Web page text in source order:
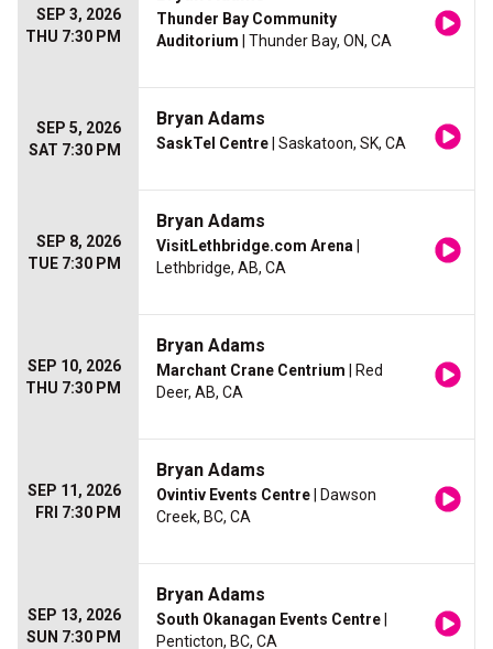
SEP 3, 2026
THU 7:30 PM
Thunder Bay Community
Auditorium | Thunder Bay, ON, CA
SEP 5, 2026
SAT 7:30 PM
Bryan Adams
SaskTel Centre | Saskatoon, SK, CA
SEP 8, 2026
TUE 7:30 PM
Bryan Adams
VisitLethbridge.com Arena
Lethbridge, AB, CA
SEP 10, 2026
THU 7:30 PM
Bryan Adams
Marchant Crane Centrium | Red
Deer, AB, CA
SEP 11, 2026
FRI 7:30 PM
Bryan Adams
Ovintiv Events Centre | Dawson
Creek, BC, CA
SEP 13, 2026
SUN 7:30 PM
Bryan Adams
South Okanagan Events Centre
Penticton, BC, CA